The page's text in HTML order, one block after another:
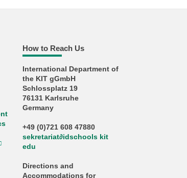
How to Reach Us
International Department of
the KIT gGmbH
Schlossplatz 19
76131 Karlsruhe
Germany
+49 (0)721 608 47880
sekretariat∂idschools kit
edu
Directions and
Accommodations for